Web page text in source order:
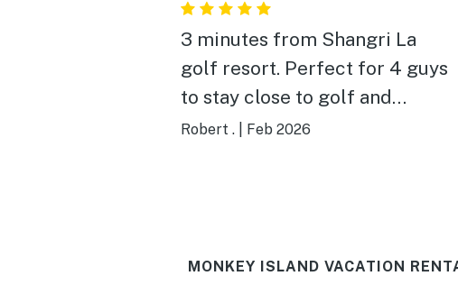
3 minutes from Shangri La
golf resort. Perfect for 4 guys
to stay close to golf and
casino’s!
Robert . Feb 2026
MONKEY ISLAND VACATION